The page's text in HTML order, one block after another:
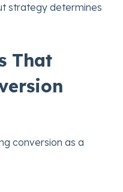
strategy determines
That
conversion as a